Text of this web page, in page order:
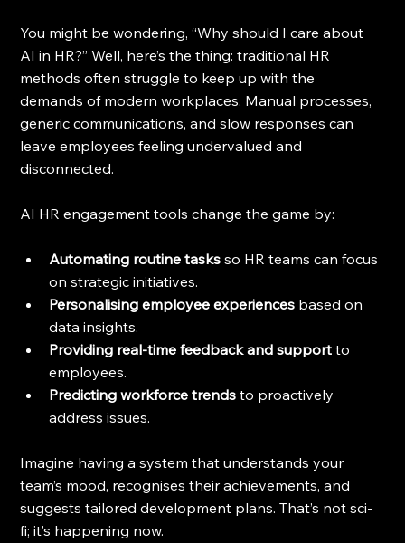
You might be wondering, “Why should I care about
AI in HR?” Well, here’s the thing: traditional HR
methods often struggle to keep up with the
demands of modern workplaces. Manual processes,
generic communications, and slow responses can
leave employees feeling undervalued and
disconnected.
AI HR engagement tools change the game by:
Automating routine tasks so HR teams can focus
on strategic initiatives.
Personalising employee experiences based on
data insights.
Providing real-time feedback and support to
employees.
Predicting workforce trends to proactively
address issues.
Imagine having a system that understands your
team’s mood, recognises their achievements, and
suggests tailored development plans. That’s not sci-
fi; it’s happening now.